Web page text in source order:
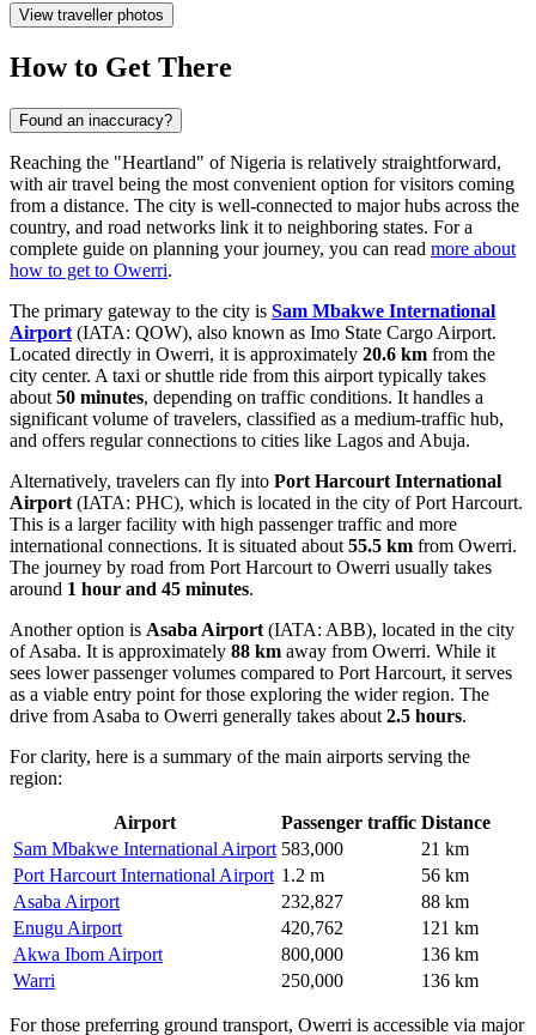
View traveller photos
How to Get There
Found an inaccuracy?
Reaching the "Heartland" ofNigeria is relatively straightforward,
with air travel being the most convenient option for visitors coming
from a distance. The city is well-connected to major hubs across the
country, and road networks link it to neighboring states. For a
complete guide on planning your journey, you can read more about
how to get to Owerri.
The primary gateway to the city is Sam Mbakwe International
Airport (IATA: QOW), also known as Imo State Cargo Airport.
Located directly in Owerri, it is approximately 20.6 km from the
city center. A taxi or shuttle ride from this airport typically takes
about 50 minutes, depending on traffic conditions. It handles a
significant volume of travelers, classified as a medium-traffic hub,
and offers regular connections to cities like Lagos and Abuja.
Alternatively, travelers can fly into Port Harcourt International
Airport (IATA: PHC), which is located in the city of Port Harcourt.
This is a larger facility with high passenger traffic and more
international connections. It is situated about 55.5 km from Owerri.
The journey by road from Port Harcourt to Owerri usually takes
around 1 hour and 45 minutes.
Another option is Asaba Airport (IATA: ABB), located in the city
of Asaba. It is approximately 88 km away from Owerri. While it
sees lower passenger volumes compared to Port Harcourt, it serves
as a viable entry point for those exploring the wider region. The
drive from Asaba to Owerri generally takes about 2.5 hours.
For clarity, here is a summary of the main airports serving the
region:
Airport Passenger traffic Distance
Sam Mbakwe International Airport 583,000
21 km
Port Harcourt International Airport 1.2 m
56 km
Asaba Airport
232,827
88 km
Enugu Airport
420,762
121 km
Akwa Ibom Airport
800,000
136 km
Warri
250,000 136 km
For those preferring ground transport, Owerri is accessible via major